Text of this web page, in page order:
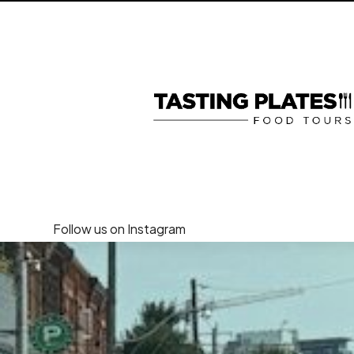
Follow us on Instagram